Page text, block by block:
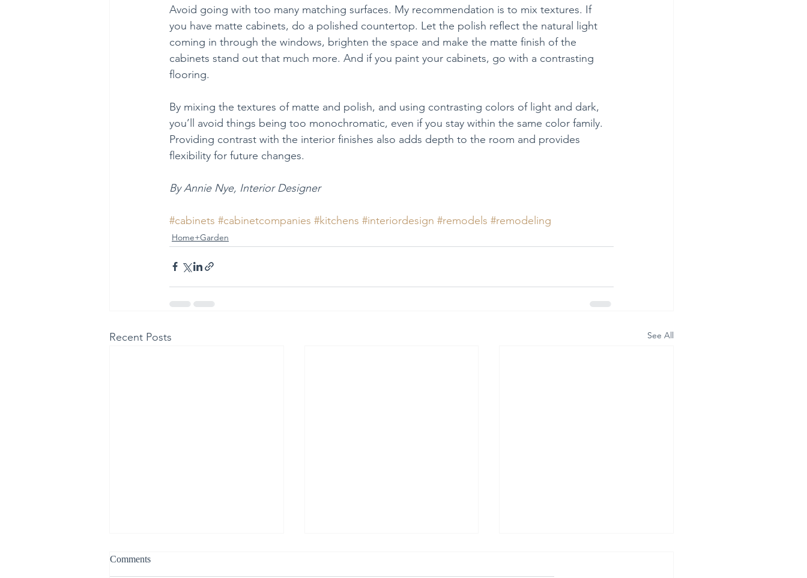
Avoid going with too many matching surfaces. My recommendation is to mix textures. If
you have matte cabinets, do a polished countertop. Let the polish reflect the natural light
coming in through the windows, brighten the space and make the matte finish of the
cabinets stand out that much more. And if you paint your cabinets, go with a contrasting
flooring.
By mixing the textures of matte and polish, and using contrasting colors of light and dark,
you’ll avoid things being too monochromatic, even if you stay within the same color family.
Providing contrast with the interior finishes also adds depth to the room and provides
flexibility for future changes.
By Annie Nye, Interior Designer
#cabinets #cabinetcompanies #kitchens #interiordesign #remodels #remodeling
Home+Garden
Recent Posts See All
Comments